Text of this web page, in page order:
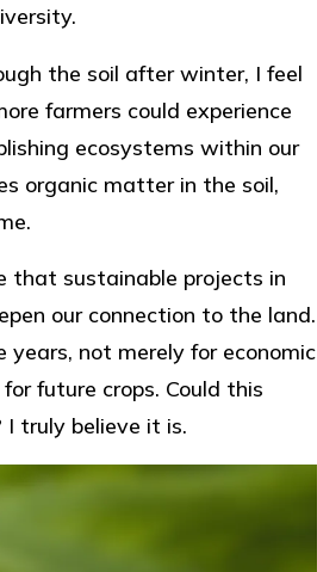
the soil after winter, I feel
farmers could experience
ecosystems within our
organic matter in the soil,
that sustainable projects in
our connection to the land.
not merely for economic
future crops. Could this
truly believe it is.